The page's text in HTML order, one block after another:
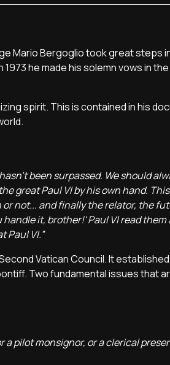
Mario Bergoglio took great steps
he made his solemn vows in
spirit. This is contained in his
been surpassed. We should
great Paul VI by his own hand.
not... and finally the relator, the
it, brother!' Paul VI read
Paul VI.”
Vatican Council. It
Two fundamental issues that
pilot monsignor, or a clerical